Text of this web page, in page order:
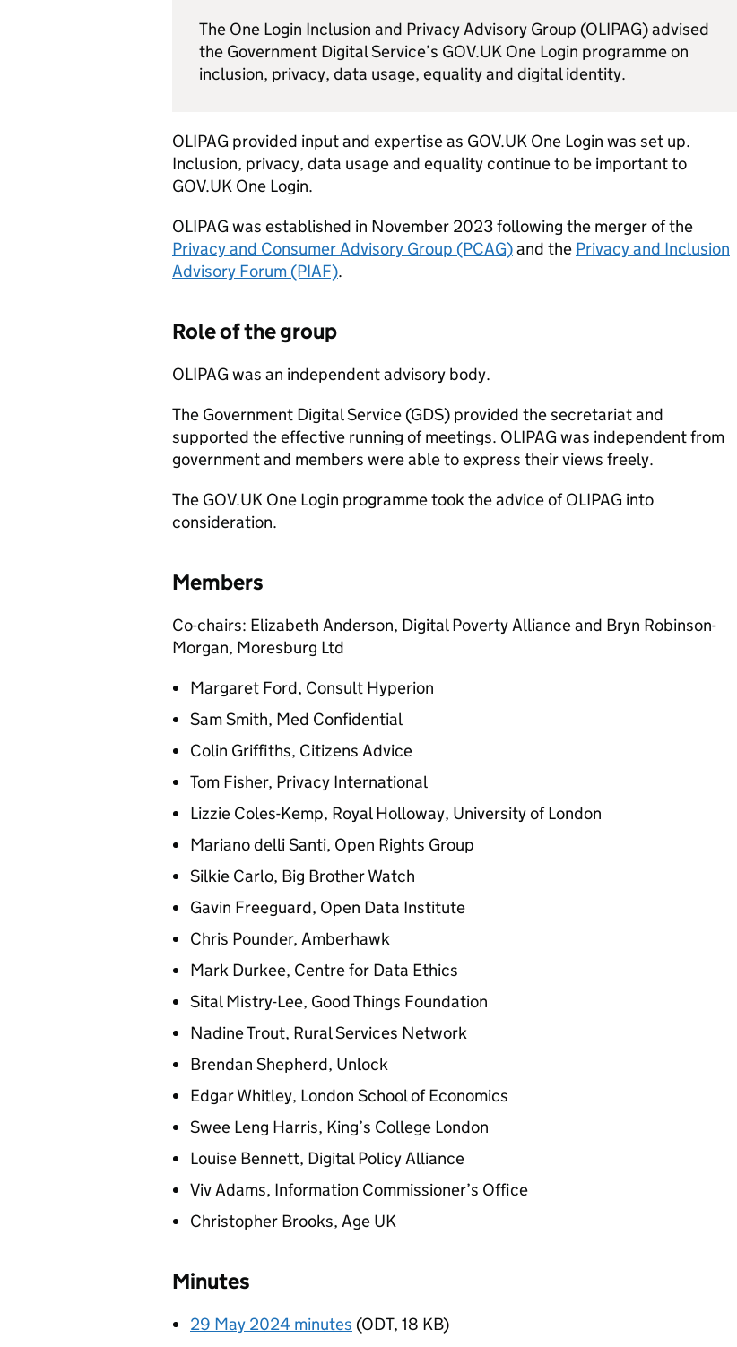
The One Login Inclusion and Privacy Advisory Group (OLIPAG) advised
the Government Digital Service’s GOV.UK One Login programme on
inclusion, privacy, data usage, equality and digital identity.
OLIPAG provided input and expertise as GOV.UK One Login was set up.
Inclusion, privacy, data usage and equality continue to be important to
GOV.UK One Login.
OLIPAG was established in November 2023 following the merger of the
Privacy and Consumer Advisory Group (PCAG)and the Privacy and Inclusion
Advisory Forum (PIAF).
Role of the group
OLIPAG was an independent advisory body.
The Government Digital Service (GDS) provided the secretariat and
supported the effective running of meetings. OLIPAG was independent from
government and members were able to express their views freely.
The GOV.UK One Login programme took the advice of OLIPAG into
consideration.
Members
Co-chairs: Elizabeth Anderson, Digital Poverty Alliance and Bryn Robinson-
Morgan, Moresburg Ltd
Margaret Ford, Consult Hyperion
Sam Smith, Med Confidential
Colin Griffiths, Citizens Advice
Tom Fisher, Privacy International
Lizzie Coles-Kemp, Royal Holloway, University of London
Mariano delli Santi, Open Rights Group
Silkie Carlo, Big Brother Watch
Gavin Freeguard, Open Data Institute
Chris Pounder, Amberhawk
Mark Durkee, Centre for Data Ethics
Sital Mistry-Lee, Good Things Foundation
Nadine Trout, Rural Services Network
Brendan Shepherd, Unlock
Edgar Whitley, London School of Economics
Swee Leng Harris, King’s College London
Louise Bennett, Digital Policy Alliance
Viv Adams, Information Commissioner’s Office
Christopher Brooks, Age UK
Minutes
29 May 2024 minutes (ODT, 18 KB)